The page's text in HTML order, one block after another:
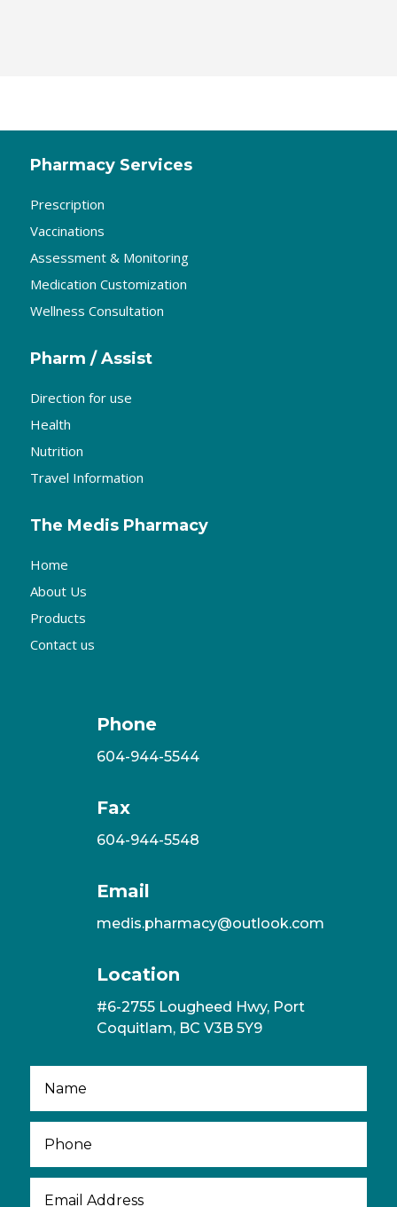
Pharmacy Services
Prescription
Vaccinations
Assessment & Monitoring
Medication Customization
Wellness Consultation
Pharm / Assist
Direction for use
Health
Nutrition
Travel Information
The Medis Pharmacy
Home
About Us
Products
Contact us
Phone
604-944-5544
Fax
604-944-5548
Email
medis.pharmacy@outlook.com
Location
#6-2755 Lougheed Hwy, Port
Coquitlam, BC V3B 5Y9